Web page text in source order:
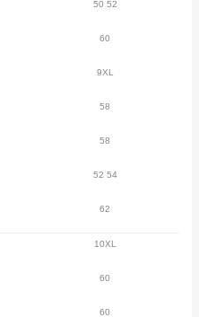
50 52
60
9XL
58
58
52 54
62
10XL
60
60